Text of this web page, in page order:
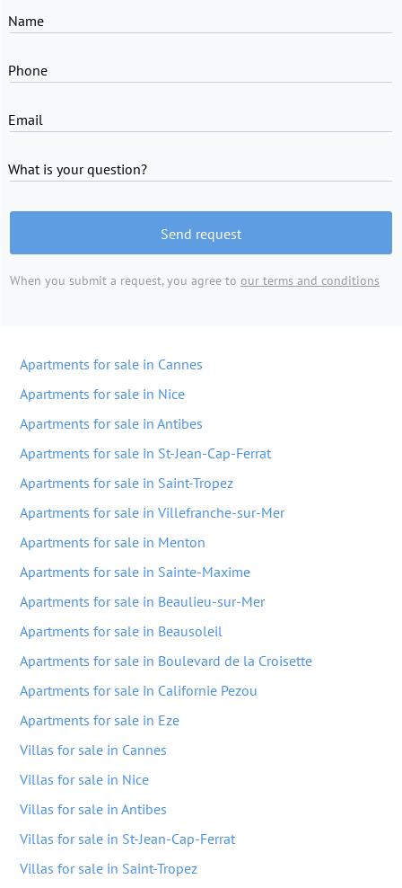
Name
Phone
Email
What is your question?
Send request
When you submit a request, you agree to our terms and conditions
Apartments for sale in Cannes
Apartments for sale in Nice
Apartments for sale in Antibes
Apartments for sale in St-Jean-Cap-Ferrat
Apartments for sale in Saint-Tropez
Apartments for sale in Villefranche-sur-Mer
Apartments for sale in Menton
Apartments for sale in Sainte-Maxime
Apartments for sale in Beaulieu-sur-Mer
Apartments for sale in Beausoleil
Apartments for sale in Boulevard de la Croisette
Apartments for sale in Californie Pezou
Apartments for sale in Eze
Villas for sale in Cannes
Villas for sale in Nice
Villas for sale in Antibes
Villas for sale in St-Jean-Cap-Ferrat
Villas for sale in Saint-Tropez